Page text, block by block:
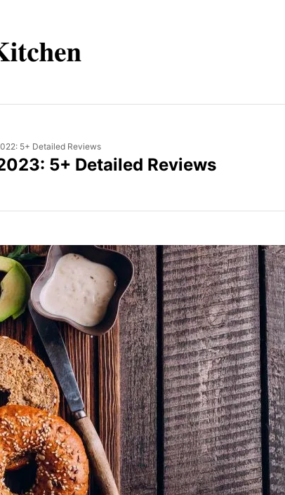
5+ Detailed Reviews
5+ Detailed Reviews